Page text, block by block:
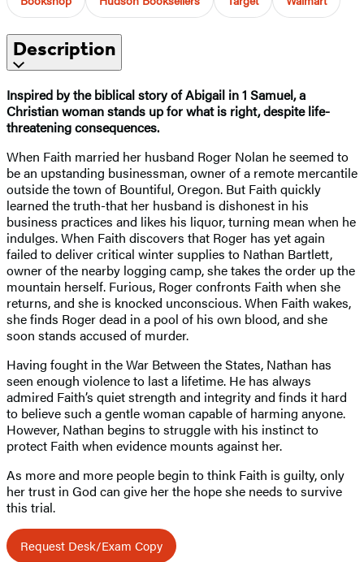
Description
Inspired by the biblical story of Abigail in 1 Samuel, a
Christian woman stands up for what is right, despite life-
threatening consequences.
When Faith married her husband Roger Nolan he seemed to
be an upstanding businessman, owner of a remote mercantile
outside the town of Bountiful, Oregon. But Faith quickly
learned the truth-that her husband is dishonest in his
business practices and likes his liquor, turning mean when he
indulges. When Faith discovers that Roger has yet again
failed to deliver critical winter supplies to Nathan Bartlett,
owner of the nearby logging camp, she takes the order up the
mountain herself. Furious, Roger confronts Faith when she
returns, and she is knocked unconscious. When Faith wakes,
she finds Roger dead in a pool of his own blood, and she
soon stands accused of murder.
Having fought in the War Between the States, Nathan has
seen enough violence to last a lifetime. He has always
admired Faith’s quiet strength and integrity and finds it hard
to believe such a gentle woman capable of harming anyone.
However, Nathan begins to struggle with his instinct to
protect Faith when evidence mounts against her.
As more and more people begin to think Faith is guilty, only
her trust in God can give her the hope she needs to survive
this trial.
Request Desk/Exam Copy